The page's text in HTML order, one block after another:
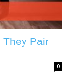
They Pair
0